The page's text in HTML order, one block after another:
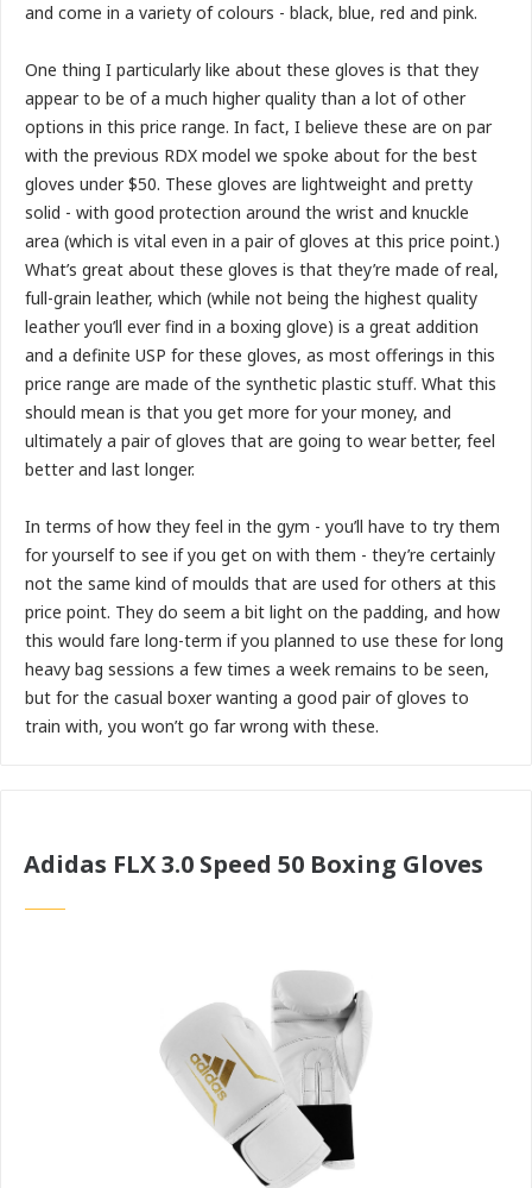
and come in a variety of colours - black, blue, red and pink.
One thing I particularly like about these gloves is that they
appear to be of a much higher quality than a lot of other
options in this price range. In fact, I believe these are on par
with the previous RDX model we spoke about for the best
gloves under $50. These gloves are lightweight and pretty
solid - with good protection around the wrist and knuckle
area (which is vital even in a pair of gloves at this price point.)
What’s great about these gloves is that they’re made of real,
full-grain leather, which (while not being the highest quality
leather you’ll ever find in a boxing glove) is a great addition
and a definite USP for these gloves, as most offerings in this
price range are made of the synthetic plastic stuff. What this
should mean is that you get more for your money, and
ultimately a pair of gloves that are going to wear better, feel
better and last longer.
In terms of how they feel in the gym - you’ll have to try them
for yourself to see if you get on with them - they’re certainly
not the same kind of moulds that are used for others at this
price point. They do seem a bit light on the padding, and how
this would fare long-term if you planned to use these for long
heavy bag sessions a few times a week remains to be seen,
but for the casual boxer wanting a good pair of gloves to
train with, you won’t go far wrong with these.
Adidas FLX 3.0 Speed 50 Boxing Gloves